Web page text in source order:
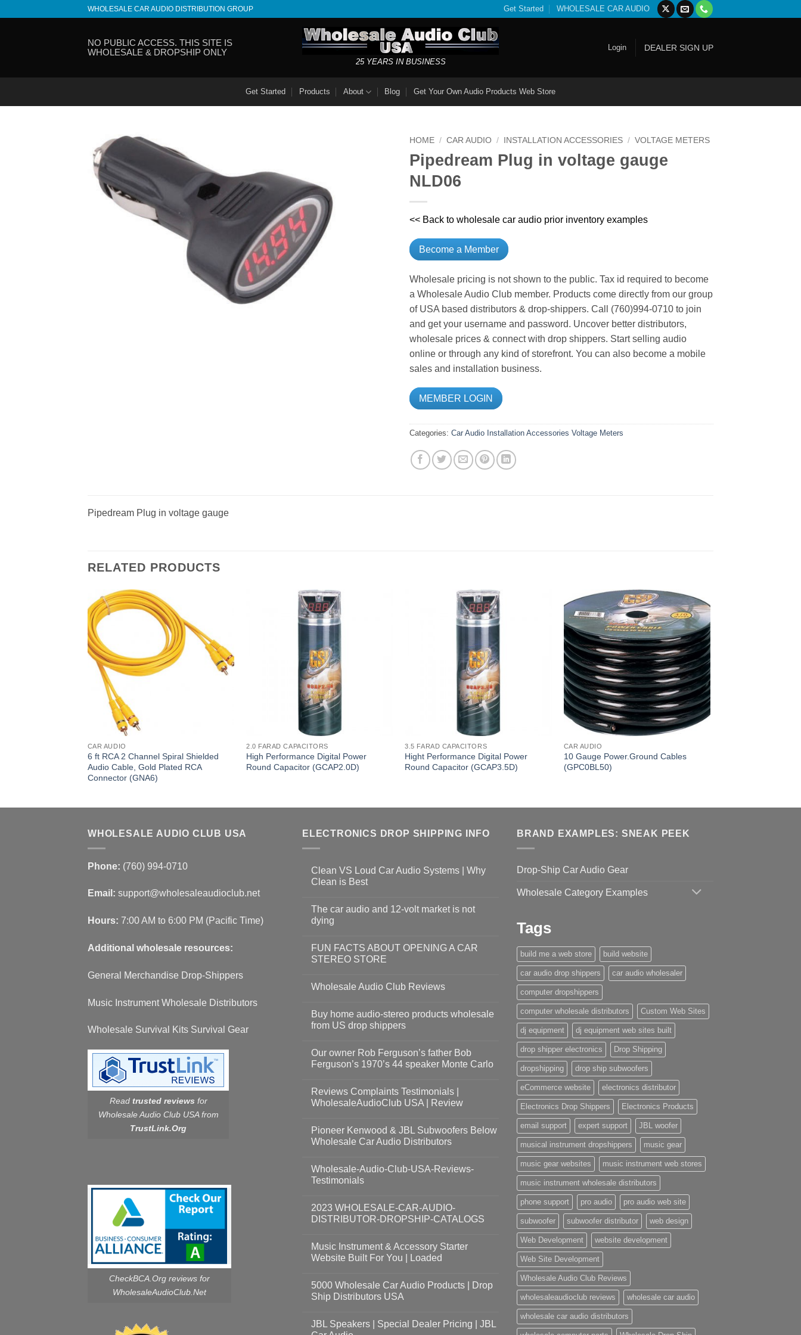
WHOLESALE CAR AUDIO DISTRIBUTION GROUP Get Started WHOLESALE CAR AUDIO
25 YEARS IN BUSINESS
NO PUBLIC ACCESS. THIS SITE IS
WHOLESALE & DROPSHIP ONLY
Login DEALER SIGN UP
Get Started Products About Blog Get Your Own Audio Products Web Store
HOME / CAR AUDIO / INSTALLATION ACCESSORIES / VOLTAGE METERS
Pipedream Plug in voltage gauge
NLD06
<< Back to wholesale car audio prior inventory examples
Become a Member
Wholesale pricing is not shown to the public. Tax id required to become
a Wholesale Audio Club member. Products come directly from our group
of USA based distributors & drop-shippers. Call (760)994-0710 to join
and get your username and password. Uncover better distributors,
wholesale prices & connect with drop shippers. Start selling audio
online or through any kind of storefront. You can also become a mobile
sales and installation business.
MEMBER LOGIN
Categories: Car Audio Installation Accessories Voltage Meters
Pipedream Plug in voltage gauge
RELATED PRODUCTS
CAR AUDIO
6 ft RCA 2 Channel Spiral Shielded
Audio Cable, Gold Plated RCA
Connector (GNA6)
2.0 FARAD CAPACITORS
High Performance Digital Power
Round Capacitor (GCAP2.0D)
3.5 FARAD CAPACITORS
Hight Performance Digital Power
Round Capacitor (GCAP3.5D)
CAR AUDIO
10 Gauge Power.Ground Cables
(GPC0BL50)
WHOLESALE AUDIO CLUB USA
Phone: (760) 994-0710
Email: support@wholesaleaudioclub.net
Hours: 7:00 AM to 6:00 PM (Pacific Time)
Additional wholesale resources:
General Merchandise Drop-Shippers
Music Instrument Wholesale Distributors
Wholesale Survival Kits Survival Gear
Read trusted reviews for
Wholesale Audio Club USA from
TrustLink.Org
CheckBCA.Org reviews for
WholesaleAudioClub.Net
ELECTRONICS DROP SHIPPING INFO
Clean VS Loud Car Audio Systems | Why
Clean is Best
The car audio and 12-volt market is not
dying
FUN FACTS ABOUT OPENING A CAR
STEREO STORE
Wholesale Audio Club Reviews
Buy home audio-stereo products wholesale
from US drop shippers
Our owner Rob Ferguson’s father Bob
Ferguson’s 1970’s 44 speaker Monte Carlo
Reviews Complaints Testimonials |
WholesaleAudioClub USA | Review
Pioneer Kenwood & JBL Subwoofers Below
Wholesale Car Audio Distributors
Wholesale-Audio-Club-USA-Reviews-
Testimonials
2023 WHOLESALE-CAR-AUDIO-
DISTRIBUTOR-DROPSHIP-CATALOGS
Music Instrument & Accessory Starter
Website Built For You | Loaded
5000 Wholesale Car Audio Products | Drop
Ship Distributors USA
JBL Speakers | Special Dealer Pricing | JBL
BRAND EXAMPLES: SNEAK PEEK
Drop-Ship Car Audio Gear
Wholesale Category Examples
Tags
build me a web store build website
car audio drop shippers car audio wholesaler
computer dropshippers
computer wholesale distributors Custom Web Sites
dj equipment dj equipment web sites built
drop shipper electronics Drop Shipping
dropshipping drop ship subwoofers
eCommerce website electronics distributor
Electronics Drop Shippers Electronics Products
email support expert support JBL woofer
musical instrument dropshippers music gear
music gear websites music instrument web stores
music instrument wholesale distributors
phone support pro audio pro audio web site
subwoofer subwoofer distributor web design
Web Development website development
Web Site Development
Wholesale Audio Club Reviews
wholesaleaudioclub reviews wholesale car audio
wholesale car audio distributors